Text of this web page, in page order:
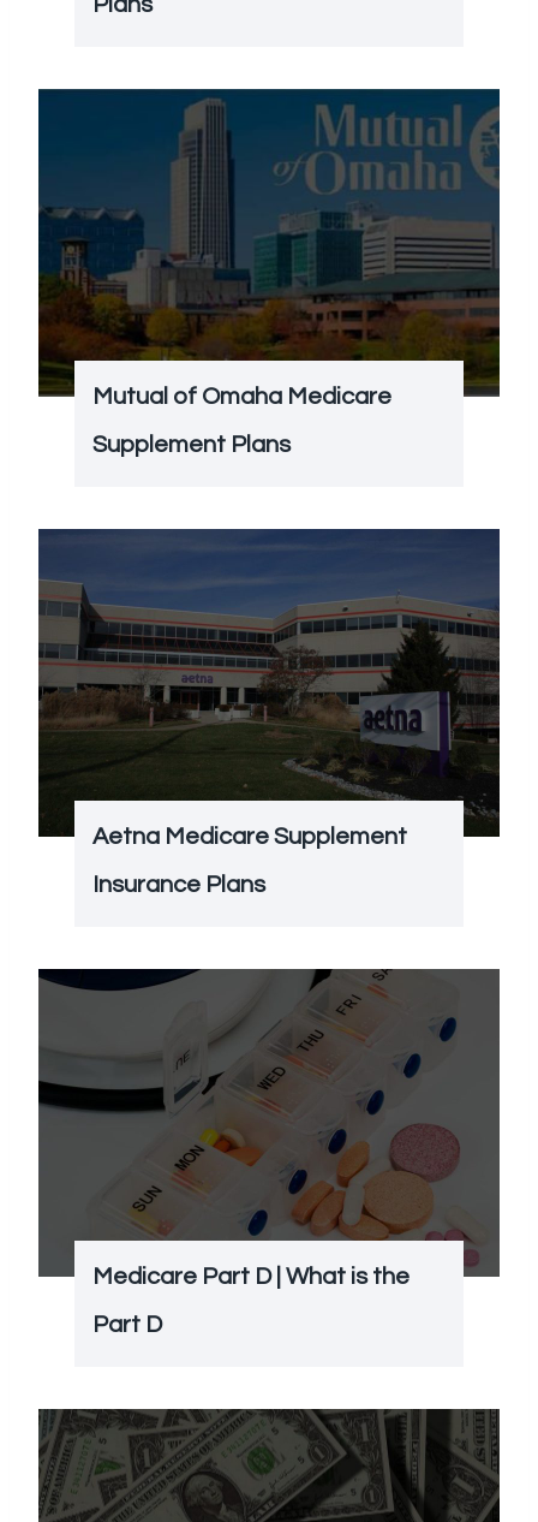
Plans
Mutual of Omaha Medicare
Supplement Plans
Aetna Medicare Supplement
Insurance Plans
Medicare Part D | What is the
Part D